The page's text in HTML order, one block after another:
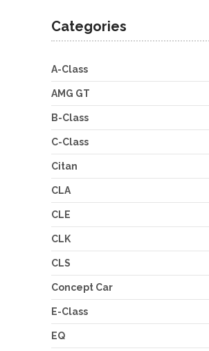
Categories
A-Class
AMG GT
B-Class
C-Class
Citan
CLA
CLE
CLK
CLS
Concept Car
E-Class
EQ